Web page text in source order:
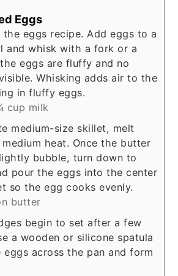
Eggs
the eggs recipe. Add eggs to a
and whisk with a fork or a
eggs are fluffy and no
Whisking adds air to the
in fluffy eggs.
cup milk
medium-size skillet, melt
heat. Once the butter
bubble, turn down to
pour the eggs into the center
so the egg cooks evenly.
butter
begin to set after a few
a wooden or silicone spatula
across the pan and form